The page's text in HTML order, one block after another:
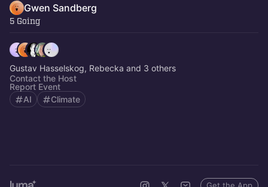
Gwen Sandberg
5 Going
Gustav Hasselskog, Rebecka and 3 others
Contact the Host
Report Event
AI
Climate